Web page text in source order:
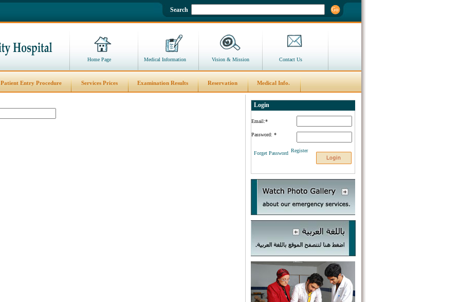
Search Go
Home Page Medical Information Vision & Mission Contact Us
Patient Entry Procedure Services Prices Examination Results Reservation Medical Info.
Login
Email:*
Password: *
Forget Password Register